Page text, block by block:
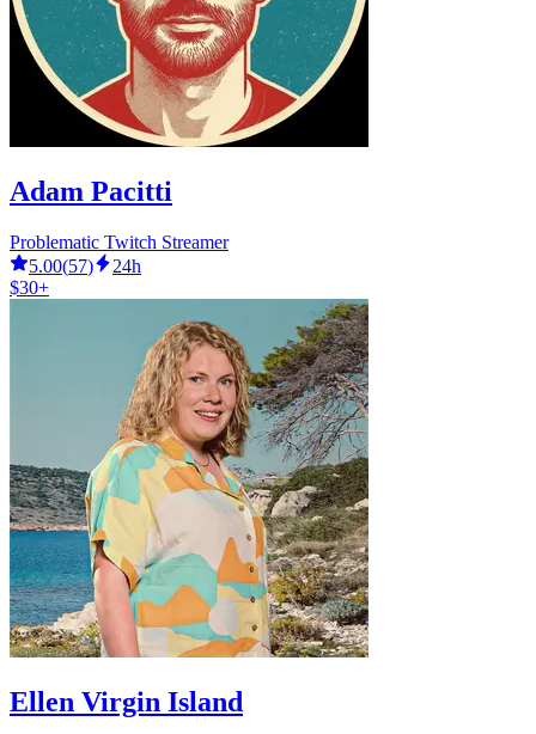
Adam Pacitti
Problematic Twitch Streamer
5.00(57)
24h
$30+
Ellen Virgin Island